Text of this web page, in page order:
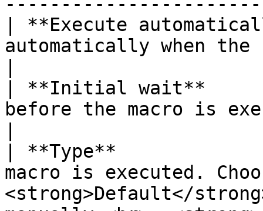
| **Execute
automatically when
| **Initial wait**
before the macro is
| **Type**
macro is executed.
<strong>Default</